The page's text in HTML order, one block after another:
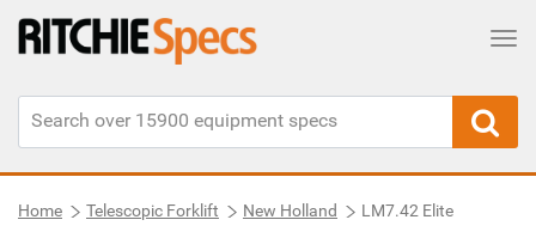
Home Telescopic Forklift New Holland LM7.42 Elite